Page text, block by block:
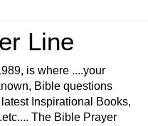
Line
is where ....your
Bible questions
Inspirational Books,
The Bible Prayer